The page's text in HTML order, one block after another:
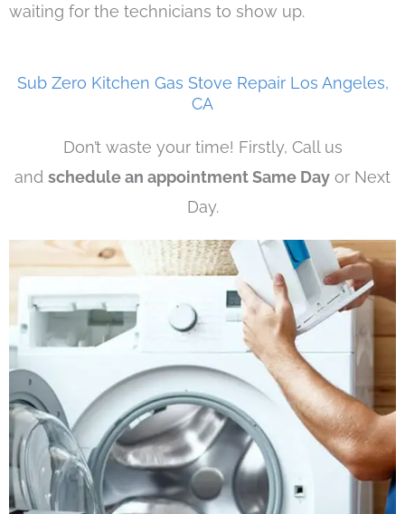
waiting for the technicians to show up.
Sub Zero Kitchen Gas Stove Repair Los Angeles,
CA
Don’t waste your time! Firstly, Call us
and schedule an appointment Same Day or Next
Day.